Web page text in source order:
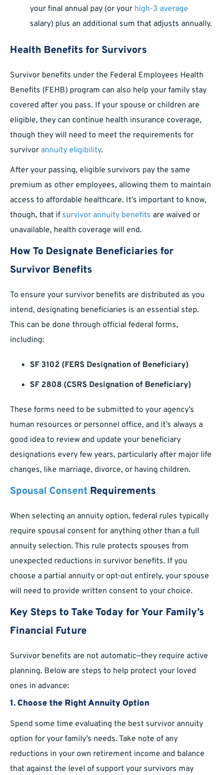
your final annual pay (or your high-3 average
salary) plus an additional sum that adjusts annually.
Health Benefits for Survivors
Survivor benefits under the Federal Employees Health
Benefits (FEHB) program can also help your family stay
covered after you pass. If your spouse or children are
eligible, they can continue health insurance coverage,
though they will need to meet the requirements for
survivor annuity eligibility.
After your passing, eligible survivors pay the same
premium as other employees, allowing them to maintain
access to affordable healthcare. It’s important to know,
though, that if survivor annuity benefits are waived or
unavailable, health coverage will end.
How To Designate Beneficiaries for
Survivor Benefits
To ensure your survivor benefits are distributed as you
intend, designating beneficiaries is an essential step.
This can be done through official federal forms,
including:
SF 3102 (FERS Designation of Beneficiary)
SF 2808 (CSRS Designation of Beneficiary)
These forms need to be submitted to your agency’s
human resources or personnel office, and it’s always a
good idea to review and update your beneficiary
designations every few years, particularly after major life
changes, like marriage, divorce, or having children.
Spousal Consent Requirements
When selecting an annuity option, federal rules typically
require spousal consent for anything other than a full
annuity selection. This rule protects spouses from
unexpected reductions in survivor benefits. If you
choose a partial annuity or opt-out entirely, your spouse
will need to provide written consent to your choice.
Key Steps to Take Today for Your Family’s
Financial Future
Survivor benefits are not automatic—they require active
planning. Below are steps to help protect your loved
ones in advance:
1. Choose the Right Annuity Option
Spend some time evaluating the best survivor annuity
option for your family’s needs. Take note of any
reductions in your own retirement income and balance
that against the level of support your survivors may